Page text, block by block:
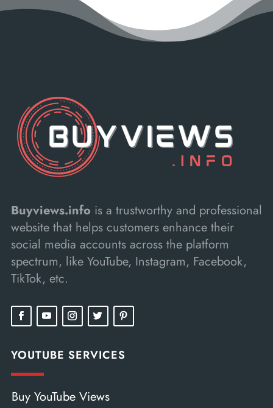
Buyviews.info is a trustworthy and professional
website that helps customers enhance their
social media accounts across the platform
spectrum, like YouTube, Instagram, Facebook,
TikTok, etc.
YOUTUBE SERVICES
Buy YouTube Views